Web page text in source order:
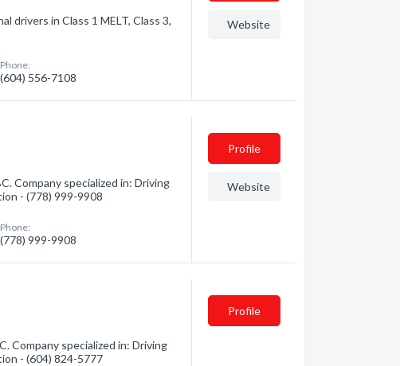
drivers in Class 1 MELT, Class 3,
Phone:
(604) 556-7108
Website
Company specialized in: Driving
- (778) 999-9908
Phone:
(778) 999-9908
Profile
Website
Company specialized in: Driving
- (604) 824-5777
Profile